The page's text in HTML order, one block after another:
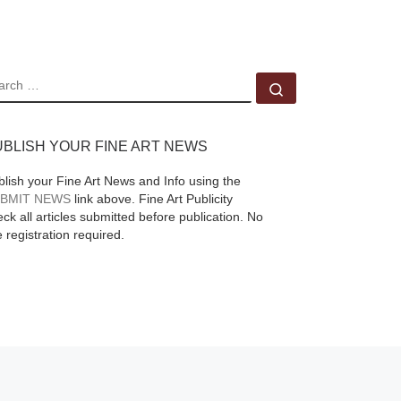
medium in the 1840s
YOUR FINE ART NEWS
your Fine Art News and Info using the
NEWS link above. Fine Art Publicity
all articles submitted before publication. No
registration required.